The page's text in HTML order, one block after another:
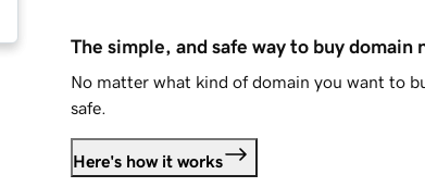
The simple, and safe way to buy domain
No matter what kind of domain you want to
safe.
Here's how it works